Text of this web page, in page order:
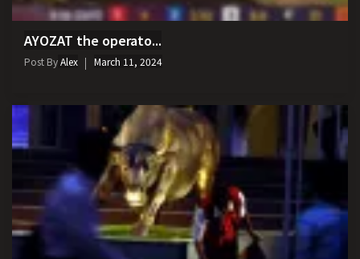
AYOZAT the operato...
Post ByAlex March 11, 2024